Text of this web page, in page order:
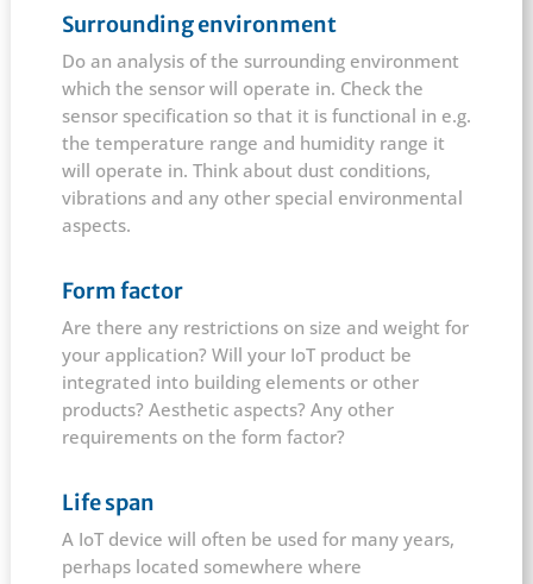
Surrounding environment
Do an analysis of the surrounding environment
which the sensor will operate in. Check the
sensor specification so that it is functional in e.g.
the temperature range and humidity range it
will operate in. Think about dust conditions,
vibrations and any other special environmental
aspects.
Form factor
Are there any restrictions on size and weight for
your application? Will your IoT product be
integrated into building elements or other
products? Aesthetic aspects? Any other
requirements on the form factor?
Life span
A IoT device will often be used for many years,
perhaps located somewhere where